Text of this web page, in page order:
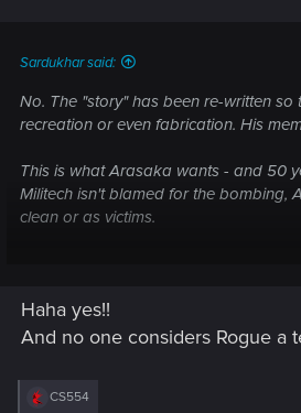
sight.
Read the whole thing - it's quite
Whole lotta BS out there. Of course!
Sardukhar said:
No. The "story" has been re-written
recreation or even fabrication. His
This is what Arasaka wants - and 50
Militech isn't blamed for the bombing,
clean or as victims.
wasn't his plan and it wasn't his
One of the issues with 2077 is that
Haha yes!!
And no one considers Rogue a
R
CS554